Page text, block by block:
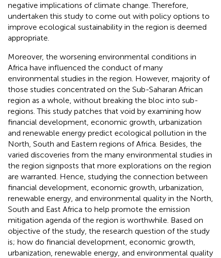
negative implications of climate change. Therefore,
undertaken this study to come out with policy options to
improve ecological sustainability in the region is deemed
appropriate.
Moreover, the worsening environmental conditions in
Africa have influenced the conduct of many
environmental studies in the region. However, majority of
those studies concentrated on the Sub-Saharan African
region as a whole, without breaking the bloc into sub-
regions. This study patches that void by examining how
financial development, economic growth, urbanization
and renewable energy predict ecological pollution in the
North, South and Eastern regions of Africa. Besides, the
varied discoveries from the many environmental studies in
the region signposts that more explorations on the region
are warranted. Hence, studying the connection between
financial development, economic growth, urbanization,
renewable energy, and environmental quality in the North,
South and East Africa to help promote the emission
mitigation agenda of the region is worthwhile. Based on
objective of the study, the research question of the study
is; how do financial development, economic growth,
urbanization, renewable energy, and environmental quality